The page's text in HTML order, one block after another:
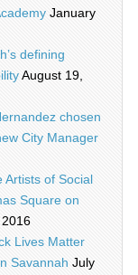
January
defining
August 19,
chosen
City Manager
Artists of Social
Square on
Lives Matter
Savannah July